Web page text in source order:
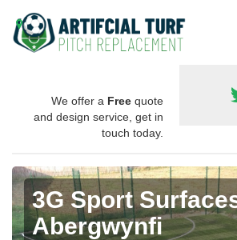
We offer a Free quote
and design service, get in
touch today.
3G Sport
Abergwynfi